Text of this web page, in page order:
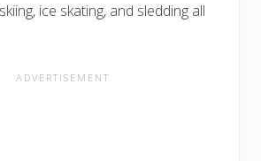
ice skating, and sledding all